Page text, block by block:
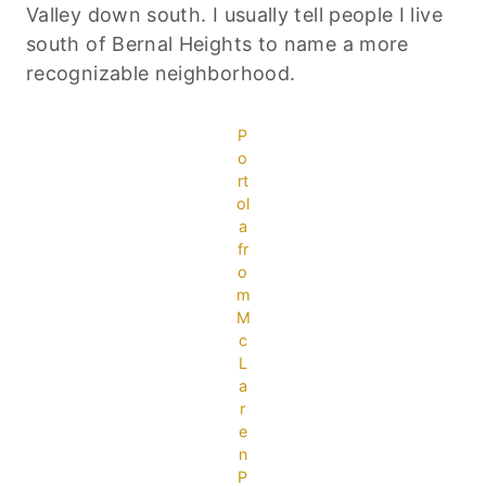
Valley down south. I usually tell people I live
south of Bernal Heights to name a more
recognizable neighborhood.
P
o
rt
ol
a
fr
o
m
M
c
L
a
r
e
n
P